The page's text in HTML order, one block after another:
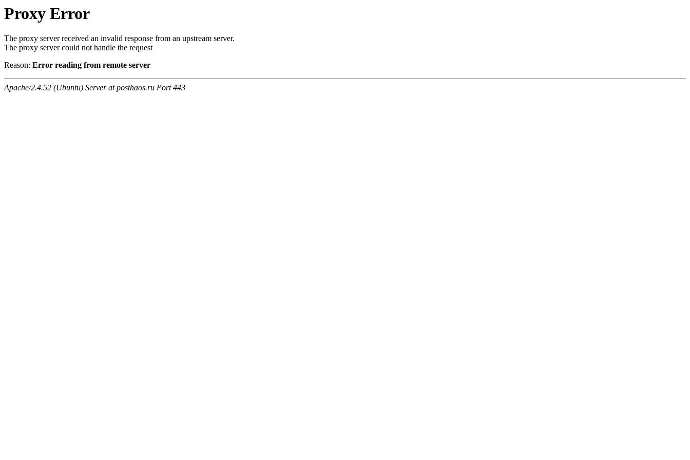
Proxy Error
The proxy server received an invalid response from an upstream server.
The proxy server could not handle the request
Reason: Error reading from remote server
Apache/2.4.52 (Ubuntu) Server at posthaos.ru Port 443